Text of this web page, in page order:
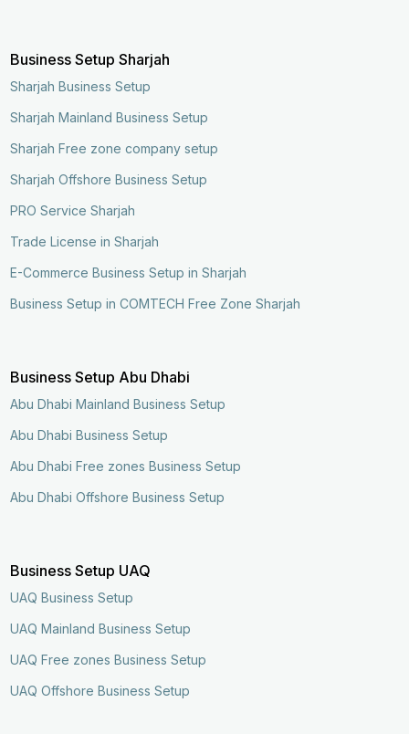
Business Setup Sharjah
Sharjah Business Setup
Sharjah Mainland Business Setup
Sharjah Free zone company setup
Sharjah Offshore Business Setup
PRO Service Sharjah
Trade License in Sharjah
E-Commerce Business Setup in Sharjah
Business Setup in COMTECH Free Zone Sharjah
Business Setup Abu Dhabi
Abu Dhabi Mainland Business Setup
Abu Dhabi Business Setup
Abu Dhabi Free zones Business Setup
Abu Dhabi Offshore Business Setup
Business Setup UAQ
UAQ Business Setup
UAQ Mainland Business Setup
UAQ Free zones Business Setup
UAQ Offshore Business Setup